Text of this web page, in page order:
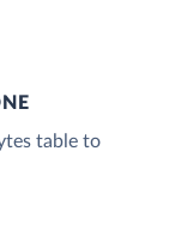
table to